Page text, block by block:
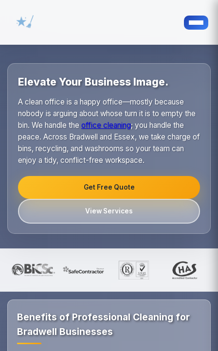
Elevate Your Business Image.
A clean office is a happy office—mostly because
nobody is arguing about whose turn it is to empty the
bin. We handle the office cleaning; you handle the
peace. Across Bradwell and Essex, we take charge of
bins, recycling, and washrooms so your team can
enjoy a tidy, conflict-free workspace.
Get Free Quote
View Services
Benefits of Professional Cleaning for
Bradwell Businesses